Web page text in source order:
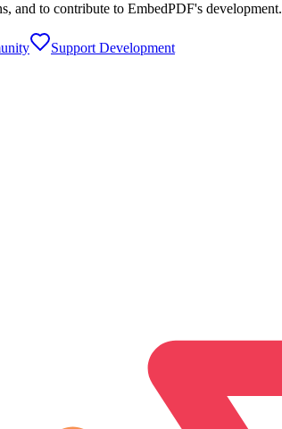
and to contribute to EmbedPDF's development.
Support Development